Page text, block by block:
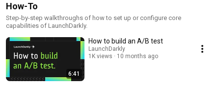
How-To
Step-by-step walkthroughs of how to set up or configure core
capabilities of LaunchDarkly.
6:41
How to build an A/B test
LaunchDarkly
1K views
10 months ago